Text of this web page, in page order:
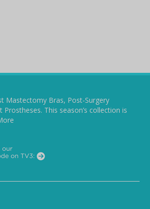
Mastectomy Bras, Post-Surgery
Prostheses. This season’s collection is